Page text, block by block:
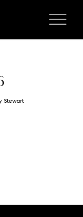
Stewart